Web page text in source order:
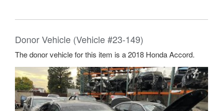
Donor Vehicle (Vehicle #23-149)
The donor vehicle for this item is a 2018 Honda Accord.